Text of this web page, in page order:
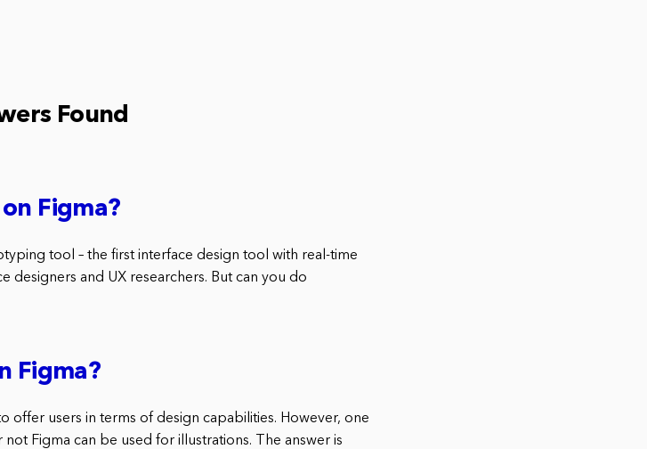
Found
Figma?
tool – the first interface design tool with real-time
designers and UX researchers. But can you do
Figma?
offer users in terms of design capabilities. However, one
Figma can be used for illustrations. The answer is